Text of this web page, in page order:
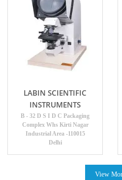
LABIN SCIENTIFIC
INSTRUMENTS
B - 32 D S I D C Packaging
Complex Whs Kirti Nagar
Industrial Area -110015
Delhi
View